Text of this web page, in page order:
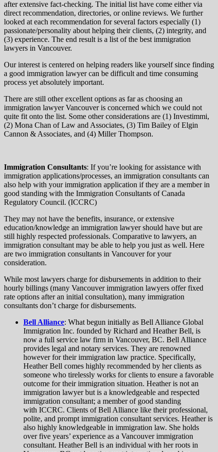
after extensive fact-checking. The initial list have come either via
direct recommendation, directories, or online reviews. We further
looked at each recommendation for several factors especially (1)
passionate/personality about helping their clients, (2) integrity, and
(3) experience. The end result is a list of the best immigration
lawyers in Vancouver.
Our interest is centered on helping readers like yourself since finding
a good immigration lawyer can be difficult and time consuming
process yet absolutely important.
There are still other excellent options as far as choosing an
immigration lawyer Vancouver is concerned which we could not
quite fit onto the list. Some other considerations are (1) Investimmi,
(2) Mona Chan of Law and Associates, (3) Tim Bailey of Elgin
Cannon & Associates, and (4) Miller Thompson.
Immigration Consultants: If you’re looking for assistance with
immigration applications/processes, an immigration consultants can
also help with your immigration application if they are a member in
good standing with the Immigration Consultants of Canada
Regulatory Council. (ICCRC)
They may not have the benefits, insurance, or extensive
education/knowledge an immigration lawyer should have but are
still highly respected professionals. Comparative to lawyers, an
immigration consultant may be able to help you just as well. Here
are two immigration consultants in Vancouver for your
consideration.
While most lawyers charge for disbursements in addition to their
hourly billings (many Vancouver immigration lawyers offer fixed
rate options after an initial consultation), many immigration
consultants don’t charge for disbursements.
Bell Alliance: What begun initially as Bell Alliance Global
Immigration Inc. founded by Richard and Heather Bell, is
now a full service law firm in Vancouver, BC. Bell Alliance
provides legal and notary services. They are renowned
however for their immigration law practice. Specifically,
Heather Bell comes highly recommended by her clients as
someone who tirelessly works for clients to ensure a favorable
outcome for their immigration situation. Heather is not an
immigration lawyer but is a knowledgeable and respected
immigration consultant; a member of good standing
with ICCRC. Clients of Bell Alliance like their professional,
polite, and prompt immigration consultant services. Heather is
also highly knowledgeable in immigration law. She holds
over five years’ experience as a Vancouver immigration
consultant. Heather Bell is an individual with her roots in